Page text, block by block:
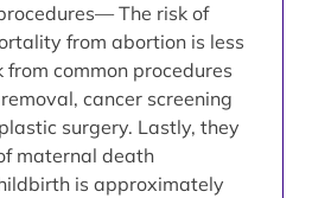
The risk of
from abortion is less
common procedures
cancer screening
surgery. Lastly, they
maternal death
is approximately